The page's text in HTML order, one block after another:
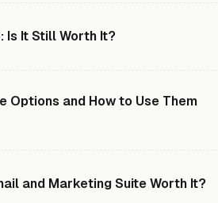
Is It Still Worth It?
Options and How to Use Them
and Marketing Suite Worth It?